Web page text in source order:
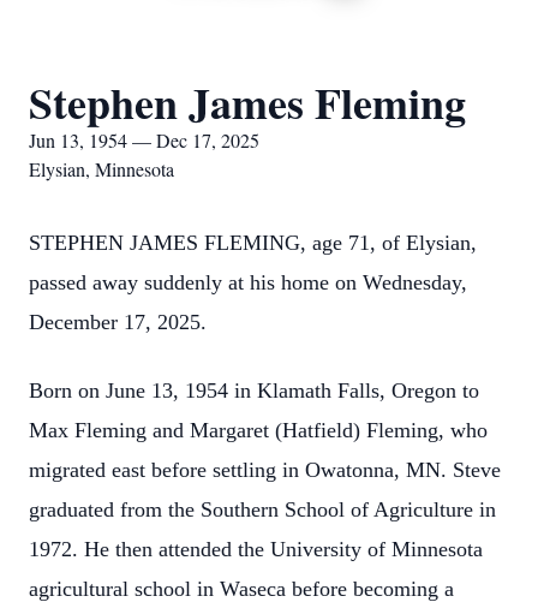
Stephen James Fleming
Jun 13, 1954 — Dec 17, 2025
Elysian, Minnesota
STEPHEN JAMES FLEMING, age 71, of Elysian,
passed away suddenly at his home on Wednesday,
December 17, 2025.
Born on June 13, 1954 in Klamath Falls, Oregon to
Max Fleming and Margaret (Hatfield) Fleming, who
migrated east before settling in Owatonna, MN. Steve
graduated from the Southern School of Agriculture in
1972. He then attended the University of Minnesota
agricultural school in Waseca before becoming a